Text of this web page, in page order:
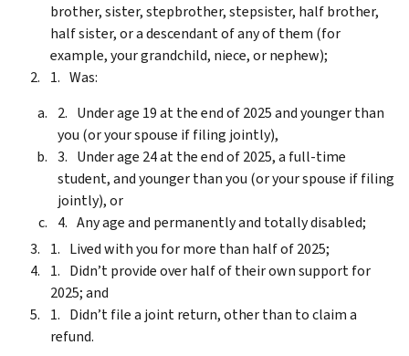
brother, sister, stepbrother, stepsister, half brother,
half sister, or a descendant of any of them (for
example, your grandchild, niece, or nephew);
Was:
Under age 19 at the end of 2025 and younger than
you (or your spouse if filing jointly),
Under age 24 at the end of 2025, a full-time
student, and younger than you (or your spouse if filing
jointly), or
Any age and permanently and totally disabled;
Lived with you for more than half of 2025;
Didn’t provide over half of their own support for
2025; and
Didn’t file a joint return, other than to claim a
refund.